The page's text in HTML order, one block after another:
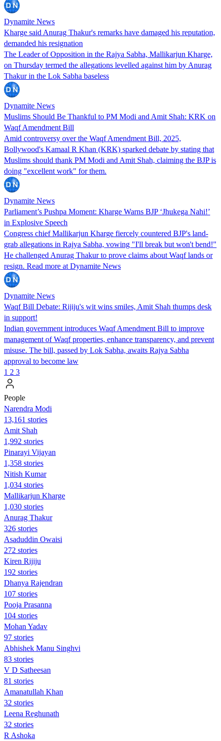
Dynamite News
Kharge said Anurag Thakur's remarks have damaged his reputation,
demanded his resignation
The Leader of Opposition in the Rajya Sabha, Mallikarjun Kharge,
on Thursday termed the allegations levelled against him by Anurag
Thakur in the Lok Sabha baseless
Dynamite News
Muslims Should Be Thankful to PM Modi and Amit Shah: KRK on
Waqf Amendment Bill
Amid controversy over the Waqf Amendment Bill, 2025,
Bollywood's Kamaal R Khan (KRK) sparked debate by stating that
Muslims should thank PM Modi and Amit Shah, claiming the BJP is
doing "excellent work" for them.
Dynamite News
Parliament’s Pushpa Moment: Kharge Warns BJP ‘Jhukega Nahi!’
in Explosive Speech
Congress chief Mallikarjun Kharge fiercely countered BJP's land-
grab allegations in Rajya Sabha, vowing "I'll break but won't bend!"
He challenged Anurag Thakur to prove claims about Waqf lands or
resign. Read more at Dynamite News
Dynamite News
Waqf Bill Debate: Rijiju's wit wins smiles, Amit Shah thumps desk
in support!
Indian government introduces Waqf Amendment Bill to improve
management of Waqf properties, enhance transparency, and prevent
misuse. The bill, passed by Lok Sabha, awaits Rajya Sabha
approval to become law
1 2 3
People
Narendra Modi
13,161 stories
Amit Shah
1,992 stories
Pinarayi Vijayan
1,358 stories
Nitish Kumar
1,034 stories
Mallikarjun Kharge
1,030 stories
Anurag Thakur
326 stories
Asaduddin Owaisi
272 stories
Kiren Rijiju
192 stories
Dhanya Rajendran
107 stories
Pooja Prasanna
104 stories
Mohan Yadav
97 stories
Abhishek Manu Singhvi
83 stories
V D Satheesan
81 stories
Amanatullah Khan
32 stories
Leena Reghunath
32 stories
R Ashoka